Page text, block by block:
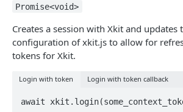
Payload Types
Connector
Context
Enabled
Disabled
XKIT.JS
Promise<void>
Creates a session with Xkit and updates
configuration of xkit.js to allow for
tokens for Xkit.
Login with token Login with token callback